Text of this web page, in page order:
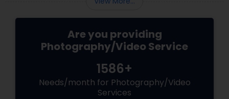
Are you providing
Photography/Video Service
1586+
Needs/month for Photography/Video
Services